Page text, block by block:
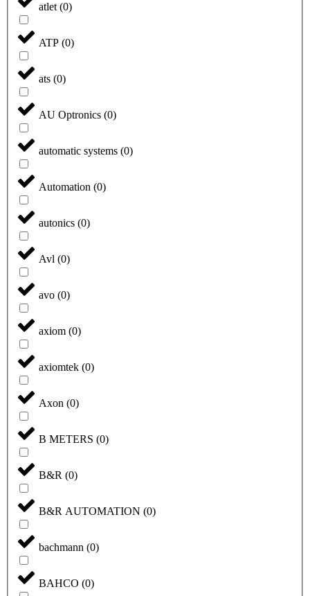
atlet(0)
ATP (0)
ats (0)
AU Optronics (0)
automatic systems (0)
Automation (0)
autonics (0)
Avl (0)
avo (0)
axiom (0)
axiomtek (0)
Axon (0)
B METERS (0)
B&R (0)
B&R AUTOMATION (0)
bachmann (0)
BAHCO (0)